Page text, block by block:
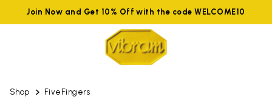
Join Now and Get 10% Off with the code WELCOME10
Shop FiveFingers